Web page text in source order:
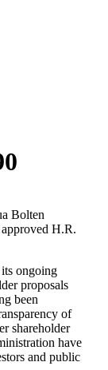
Bolten
H.R.
ongoing
proposals
been
of
shareholder
have
and public